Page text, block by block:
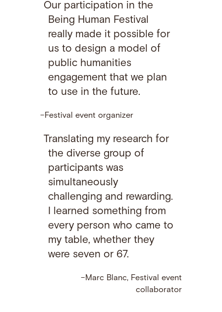
Our participation in the
Being Human Festival
really made it possible for
us to design a model of
public humanities
engagement that we plan
to use in the future.
–Festival event organizer
Translating my research for
the diverse group of
participants was
simultaneously
challenging and rewarding.
I learned something from
every person who came to
my table, whether they
were seven or 67.
–Marc Blanc, Festival event
collaborator